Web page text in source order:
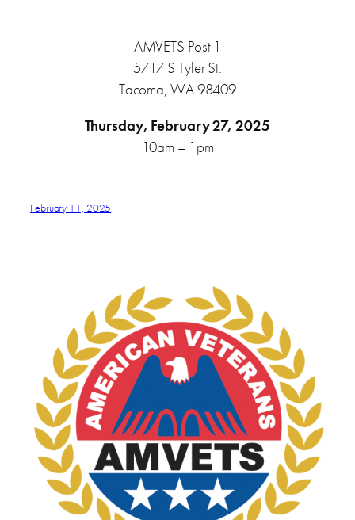
AMVETS Post 1
5717 S Tyler St.
Tacoma, WA 98409
Thursday, February 27, 2025
10am – 1pm
February 11, 2025